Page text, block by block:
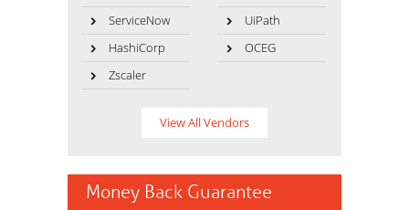
ServiceNow
UiPath
HashiCorp
OCEG
Zscaler
View All Vendors
Money Back Guarantee